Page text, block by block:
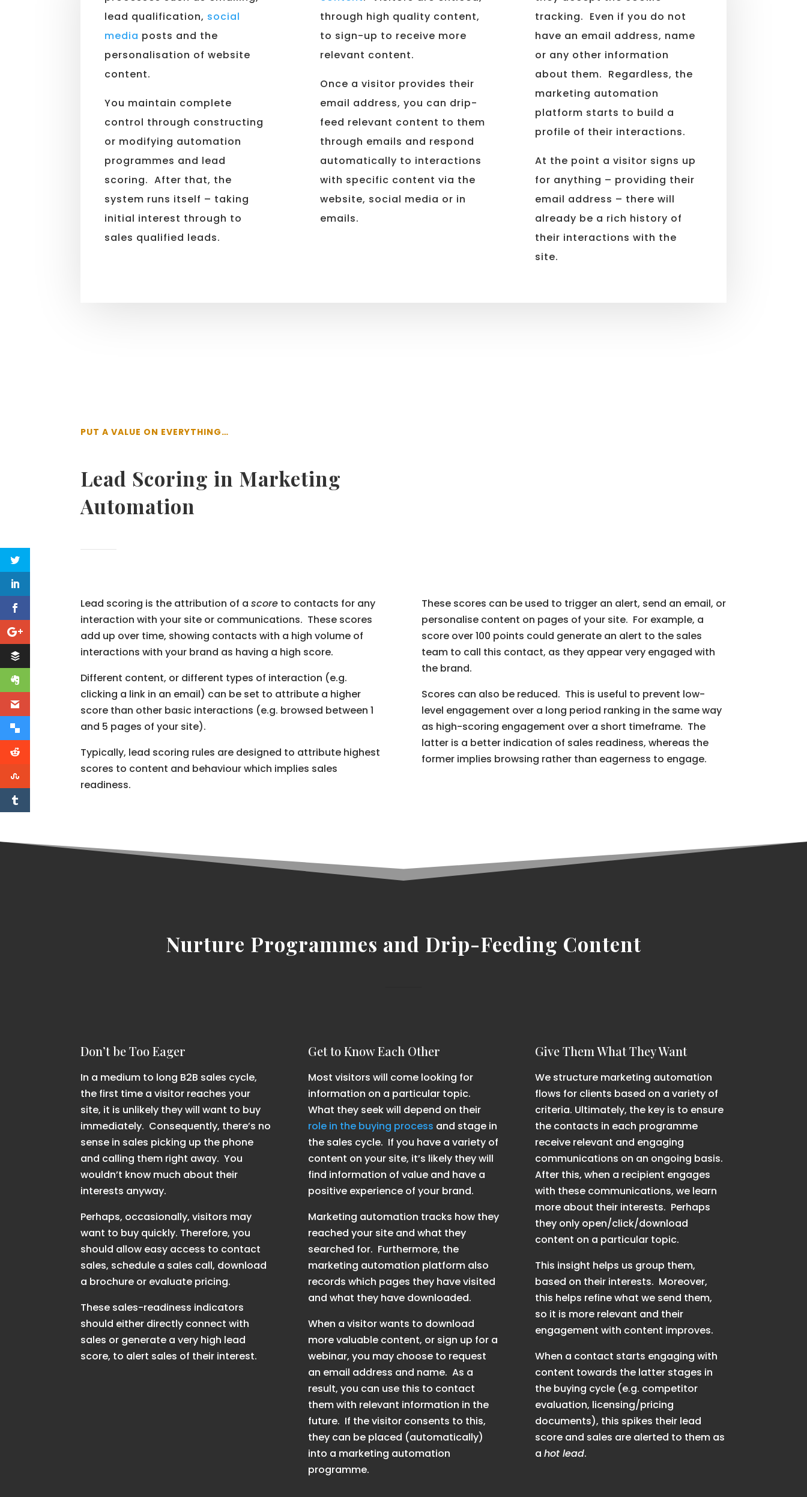
lead qualification, social
media posts and the
personalisation of website
content.
You maintain complete
control through constructing
or modifying automation
programmes and lead
scoring. After that, the
system runs itself – taking
initial interest through to
sales qualified leads.
through high quality content,
to sign-up to receive more
relevant content.
Once a visitor provides their
email address, you can drip-
feed relevant content to them
through emails and respond
automatically to interactions
with specific content via the
website, social media or in
emails.
tracking. Even if you do not
have an email address, name
or any other information
about them. Regardless, the
marketing automation
platform starts to build a
profile of their interactions.
At the point a visitor signs up
for anything – providing their
email address – there will
already be a rich history of
their interactions with the
site.
PUT A VALUE ON EVERYTHING…
Lead Scoring in Marketing
Automation
Lead scoring is the attribution of ascore to contacts for any
interaction with your site or communications. These scores
add up over time, showing contacts with a high volume of
interactions with your brand as having a high score.
Different content, or different types of interaction (e.g.
clicking a link in an email) can be set to attribute a higher
score than other basic interactions (e.g. browsed between 1
and 5 pages of your site).
Typically, lead scoring rules are designed to attribute highest
scores to content and behaviour which implies sales
readiness.
These scores can be used to trigger an alert, send an email, or
personalise content on pages of your site. For example, a
score over 100 points could generate an alert to the sales
team to call this contact, as they appear very engaged with
the brand.
Scores can also be reduced. This is useful to prevent low-
level engagement over a long period ranking in the same way
as high-scoring engagement over a short timeframe. The
latter is a better indication of sales readiness, whereas the
former implies browsing rather than eagerness to engage.
Nurture Programmes and Drip-Feeding Content
Don’t be Too Eager
In a medium to long B2B sales cycle,
the first time a visitor reaches your
site, it is unlikely they will want to buy
immediately. Consequently, there’s no
sense in sales picking up the phone
and calling them right away. You
wouldn’t know much about their
interests anyway.
Perhaps, occasionally, visitors may
want to buy quickly. Therefore, you
should allow easy access to contact
sales, schedule a sales call, download
a brochure or evaluate pricing.
These sales-readiness indicators
should either directly connect with
sales or generate a very high lead
score, to alert sales of their interest.
Get to Know Each Other
Most visitors will come looking for
information on a particular topic.
What they seek will depend on their
role in the buying process and stage in
the sales cycle. If you have a variety of
content on your site, it’s likely they will
find information of value and have a
positive experience of your brand.
Marketing automation tracks how they
reached your site and what they
searched for. Furthermore, the
marketing automation platform also
records which pages they have visited
and what they have downloaded.
When a visitor wants to download
more valuable content, or sign up for a
webinar, you may choose to request
an email address and name. As a
result, you can use this to contact
them with relevant information in the
future. If the visitor consents to this,
they can be placed (automatically)
into a marketing automation
programme.
Give Them What They Want
We structure marketing automation
flows for clients based on a variety of
criteria. Ultimately, the key is to ensure
the contacts in each programme
receive relevant and engaging
communications on an ongoing basis.
After this, when a recipient engages
with these communications, we learn
more about their interests. Perhaps
they only open/click/download
content on a particular topic.
This insight helps us group them,
based on their interests. Moreover,
this helps refine what we send them,
so it is more relevant and their
engagement with content improves.
When a contact starts engaging with
content towards the latter stages in
the buying cycle (e.g. competitor
evaluation, licensing/pricing
documents), this spikes their lead
score and sales are alerted to them as
a hot lead.